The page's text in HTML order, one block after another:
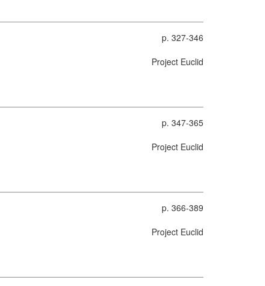
p. 327-346
Project Euclid
p. 347-365
Project Euclid
p. 366-389
Project Euclid